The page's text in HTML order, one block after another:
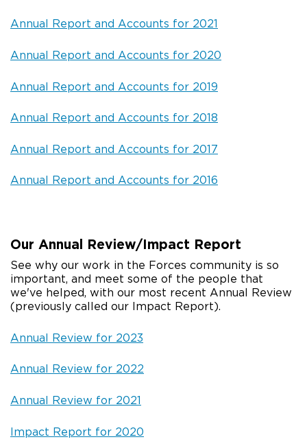
Annual Report and Accounts for 2021
Annual Report and Accounts for 2020
Annual Report and Accounts for 2019
Annual Report and Accounts for 2018
Annual Report and Accounts for 2017
Annual Report and Accounts for 2016
Our Annual Review/Impact Report
See why our work in the Forces community is so
important, and meet some of the people that
we've helped, with our most recent Annual Review
(previously called our Impact Report).
Annual Review for 2023
Annual Review for 2022
Annual Review for 2021
Impact Report for 2020